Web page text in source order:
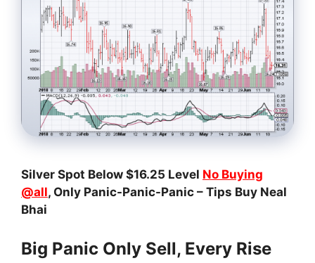
Silver Spot Below $16.25 Level No Buying
@all, Only Panic-Panic-Panic – Tips Buy Neal
Bhai
Big Panic Only Sell, Every Rise